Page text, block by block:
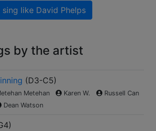
sing like David Phelps
by the artist
(D3-C5)
Metehan Karen W.
Russell Can
Dean Watson
)